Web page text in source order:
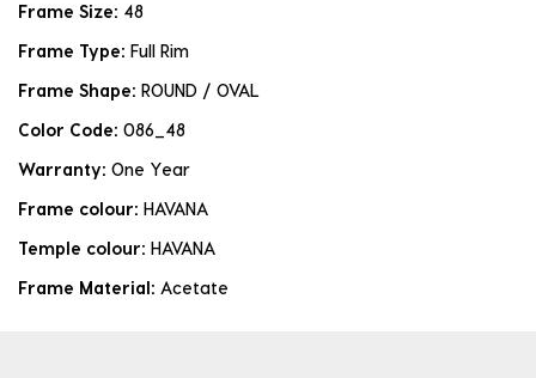
Frame Size: 48
Frame Type: Full Rim
Frame Shape: ROUND / OVAL
Color Code: 086_48
Warranty: One Year
Frame colour: HAVANA
Temple colour: HAVANA
Frame Material: Acetate